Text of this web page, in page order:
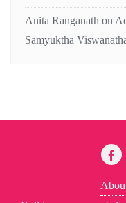
Anita Ranganath on
Samyuktha